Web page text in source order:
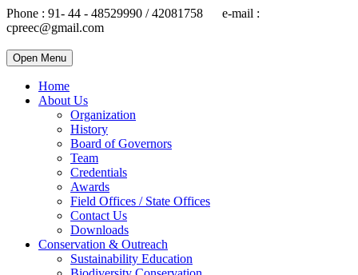
Phone : 91- 44 - 48529990 / 42081758 e-mail :
cpreec@gmail.com
Open Menu
Home
About Us
Organization
History
Board of Governors
Team
Credentials
Awards
Field Offices / State Offices
Contact Us
Downloads
Conservation & Outreach
Sustainability Education